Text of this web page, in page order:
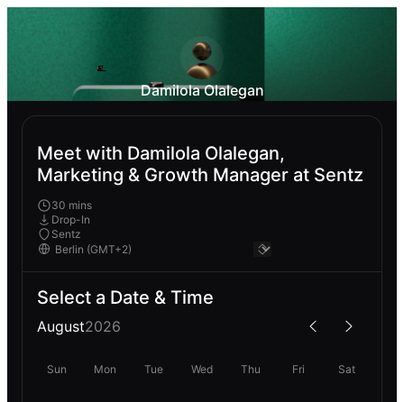
Damilola Olalegan
Meet with Damilola Olalegan,
Marketing & Growth Manager at Sentz
30 mins
Drop-In
Sentz
Select a Date & Time
August2026
Sun Mon Tue Wed Thu Fri Sat